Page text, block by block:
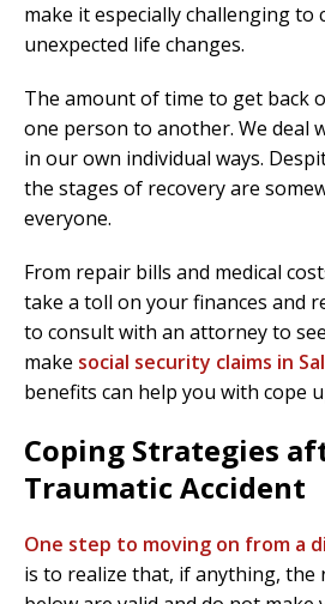
make it especially challenging to
unexpected life changes.
The amount of time to get back
one person to another. We deal
in our own individual ways.
the stages of recovery are
everyone.
From repair bills and medical
take a toll on your finances and
to consult with an attorney to
make social security claims in
benefits can help you with cope
Coping Strategies
Traumatic Accident
One step to moving on from a
is to realize that, if anything, the